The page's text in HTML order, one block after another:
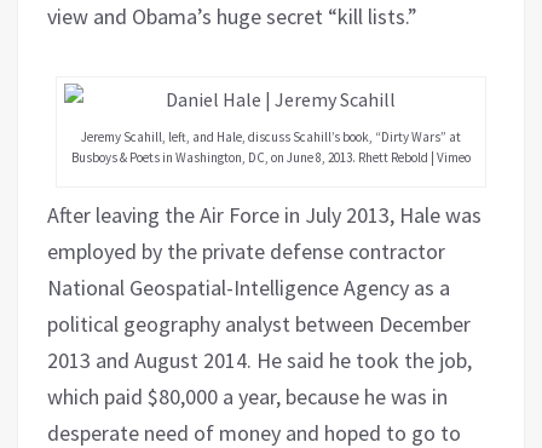
view and Obama’s huge secret “kill lists.”
Jeremy Scahill, left, and Hale, discuss Scahill’s book, “Dirty Wars” at
Busboys & Poets in Washington, DC, on June 8, 2013. Rhett Rebold | Vimeo
After leaving the Air Force in July 2013, Hale was
employed by the private defense contractor
National Geospatial-Intelligence Agency as a
political geography analyst between December
2013 and August 2014. He said he took the job,
which paid $80,000 a year, because he was in
desperate need of money and hoped to go to